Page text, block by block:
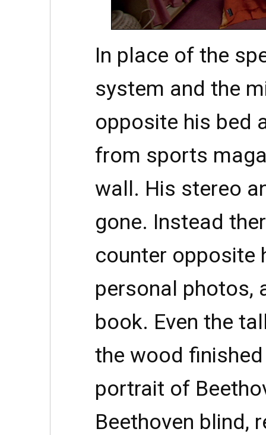
In place of the
system and the
opposite his bed
from sports
wall. His stereo
gone. Instead
counter opposite
personal photos,
book. Even the
the wood
portrait of
Beethoven blind,